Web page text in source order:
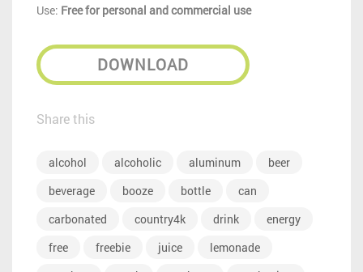
Use: Free for personal and commercial use
DOWNLOAD
Share this
alcohol alcoholic aluminum
beer
beverage
booze bottle
can
carbonated
country4k drink
energy
free
freebie juice
lemonade